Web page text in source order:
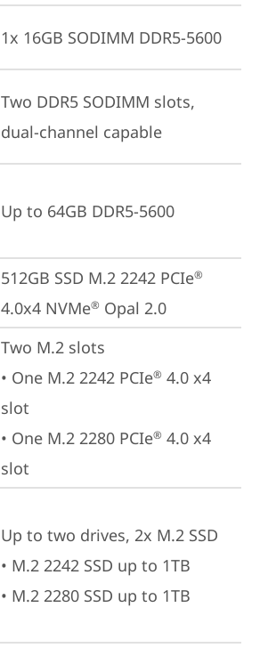
1x 16GB SODIMM DDR5-5600
Two DDR5 SODIMM slots,
dual-channel capable
Up to 64GB DDR5-5600
512GB SSD M.2 2242 PCIe®
4.0x4 NVMe® Opal 2.0
Two M.2 slots
• One M.2 2242 PCIe® 4.0 x4
slot
• One M.2 2280 PCIe® 4.0 x4
slot
Up to two drives, 2x M.2 SSD
• M.2 2242 SSD up to 1TB
• M.2 2280 SSD up to 1TB